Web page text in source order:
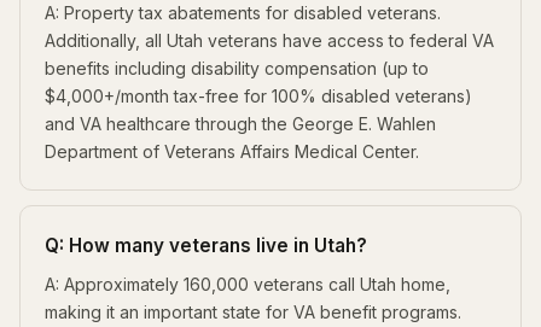
A: Property tax abatements for disabled veterans.
Additionally, all Utah veterans have access to federal VA
benefits including disability compensation (up to
$4,000+/month tax-free for 100% disabled veterans)
and VA healthcare through the George E. Wahlen
Department of Veterans Affairs Medical Center.
Q: How many veterans live in Utah?
A: Approximately 160,000 veterans call Utah home,
making it an important state for VA benefit programs.